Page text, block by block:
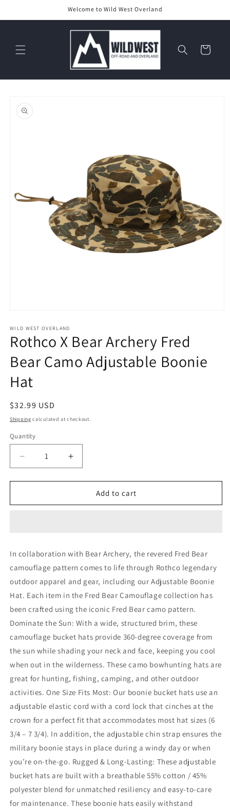
Welcome to Wild West Overland
Cart
product
information
1
in
modal
WILD WEST OVERLAND
Rothco X Bear Archery Fred
Bear Camo Adjustable Boonie
Hat
Regular
price
$32.99 USD
Shipping calculated at checkout.
Quantity
Decrease
quantity
for
X
Camo
Adjustable
Boonie
Increase
quantity
for
Rothco
X
Camo
Adjustable
Boonie
Hat
Add to cart
In collaboration with Bear Archery, the revered Fred Bear
camouflage pattern comes to life through Rothco legendary
outdoor apparel and gear, including our Adjustable Boonie
Hat. Each item in the Fred Bear Camouflage collection has
been crafted using the iconic Fred Bear camo pattern.
Dominate the Sun: With a wide, structured brim, these
camouflage bucket hats provide 360-degree coverage from
the sun while shading your neck and face, keeping you cool
when out in the wilderness. These camo bowhunting hats are
great for hunting, fishing, camping, and other outdoor
activities. One Size Fits Most: Our boonie bucket hats use an
adjustable elastic cord with a cord lock that cinches at the
crown for a perfect fit that accommodates most hat sizes (6
3/4 – 7 3/4). In addition, the adjustable chin strap ensures the
military boonie stays in place during a windy day or when
you’re on-the-go. Rugged & Long-Lasting: These adjustable
bucket hats are built with a breathable 55% cotton / 45%
polyester blend for unmatched resiliency and easy-to-care
for maintenance. These boonie hats easily withstand